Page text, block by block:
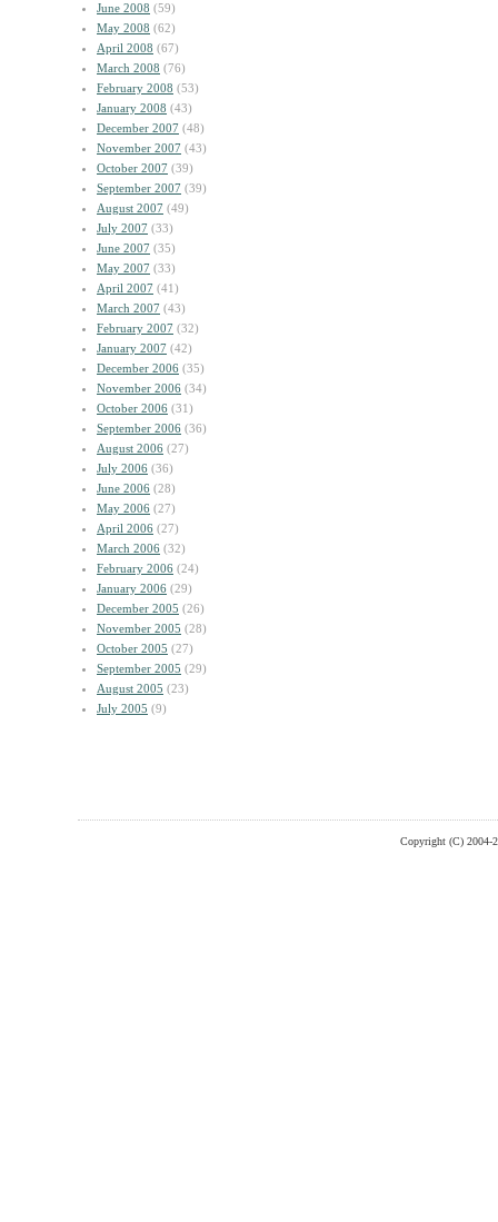
June 2008 (59)
May 2008 (62)
April 2008 (67)
March 2008 (76)
February 2008 (53)
January 2008 (43)
December 2007 (48)
November 2007 (43)
October 2007 (39)
September 2007 (39)
August 2007 (49)
July 2007 (33)
June 2007 (35)
May 2007 (33)
April 2007 (41)
March 2007 (43)
February 2007 (32)
January 2007 (42)
December 2006 (35)
November 2006 (34)
October 2006 (31)
September 2006 (36)
August 2006 (27)
July 2006 (36)
June 2006 (28)
May 2006 (27)
April 2006 (27)
March 2006 (32)
February 2006 (24)
January 2006 (29)
December 2005 (26)
November 2005 (28)
October 2005 (27)
September 2005 (29)
August 2005 (23)
July 2005 (9)
Copyright (C) 2004-